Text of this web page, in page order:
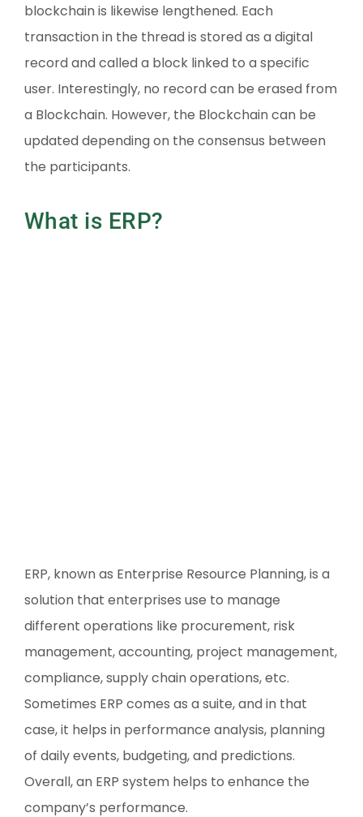
blockchain is likewise lengthened. Each
transaction in the thread is stored as a digital
record and called a block linked to a specific
user. Interestingly, no record can be erased from
a Blockchain. However, the Blockchain can be
updated depending on the consensus between
the participants.
What is ERP?
ERP, known as Enterprise Resource Planning, is a
solution that enterprises use to manage
different operations like procurement, risk
management, accounting, project management,
compliance, supply chain operations, etc.
Sometimes ERP comes as a suite, and in that
case, it helps in performance analysis, planning
of daily events, budgeting, and predictions.
Overall, an ERP system helps to enhance the
company’s performance.